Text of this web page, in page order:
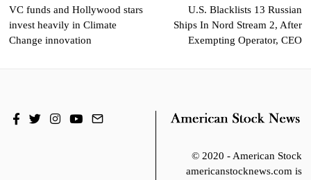
Post
navigation
VC funds and Hollywood stars
invest heavily in Climate
Change innovation
U.S. Blacklists 13 Russian
Ships In Nord Stream 2, After
Exempting Operator, CEO
© 2020 - American Stock
americanstocknews.com is